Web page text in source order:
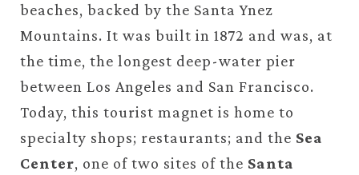
beaches, backed by the Santa Ynez
Mountains. It was built in 1872 and was, at
the time, the longest deep-water pier
between Los Angeles and San Francisco.
Today, this tourist magnet is home to
specialty shops; restaurants; and the Sea
Center, one of two sites of the Santa